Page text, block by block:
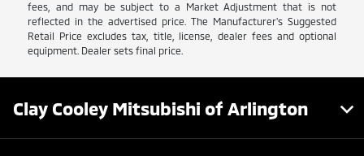
fees, and may be subject to a Market Adjustment that is not
reflected in the advertised price. The Manufacturer's Suggested
Retail Price excludes tax, title, license, dealer fees and optional
equipment. Dealer sets final price.
Clay Cooley Mitsubishi of Arlington